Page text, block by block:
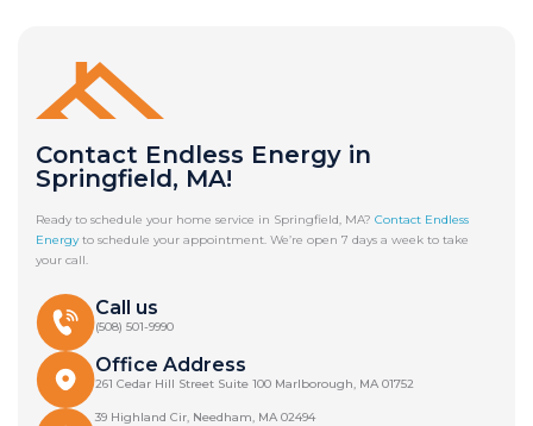
Contact Endless Energy in
Springfield, MA!
Ready to schedule your home service in Springfield, MA? Contact Endless
Energyto schedule your appointment. We’re open 7 days a week to take
your call.
Call us
(508) 501-9990
Office Address
261 Cedar Hill Street Suite 100 Marlborough, MA 01752
39 Highland Cir, Needham, MA 02494